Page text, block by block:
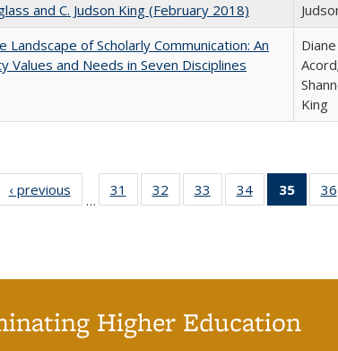
and C. Judson King (February 2018)
Landscape of Scholarly Communication: An
Values and Needs in Seven Disciplines
King
listing
table:
‹ previous
Full listing
table:
…
31
of 40 Full
listing table:
32
of 40 Full
listing table:
33
of 40 Full
listing table:
34
of 40 Full
listing table:
35
of36
Higher Education